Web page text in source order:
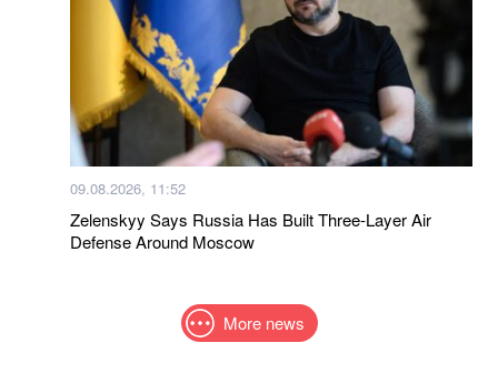
09.08.2026, 11:52
Zelenskyy Says Russia Has Built Three-Layer Air
Defense Around Moscow
More news